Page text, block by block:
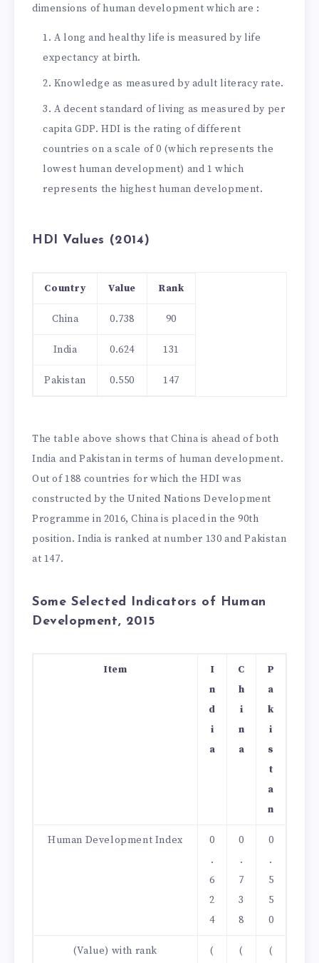
dimensions of human development which are :
A long and healthy life is measured by life
expectancy at birth.
Knowledge as measured by adult literacy rate.
A decent standard of living as measured by per
capita GDP. HDI is the rating of different
countries on a scale of 0 (which represents the
lowest human development) and 1 which
represents the highest human development.
HDI Values (2014)
Country Value Rank
China 0.738 90
India 0.624 131
Pakistan 0.550 147
The table above shows that China is ahead of both
India and Pakistan in terms of human development.
Out of 188 countries for which the HDI was
constructed by the United Nations Development
Programme in 2016, China is placed in the 90th
position. India is ranked at number 130 and Pakistan
at 147.
Some Selected Indicators of Human
Development, 2015
Item
I
n
d
i
a
C
h
i
n
a
P
a
k
i
s
t
a
n
Human Development Index
0
.
6
2
4
0
.
7
3
8
0
.
5
5
0
(Value) with rank
(
(
(